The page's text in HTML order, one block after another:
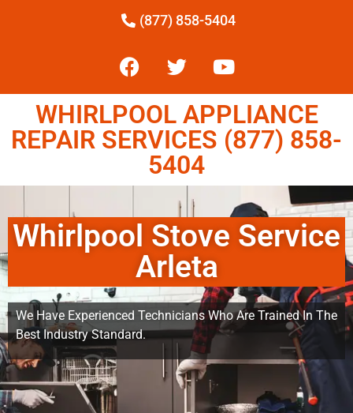
(877) 858-5404
WHIRLPOOL APPLIANCE
REPAIR SERVICES (877) 858-
5404
Whirlpool Stove Service
Arleta
We Have Experienced Technicians Who Are Trained In The
Best Industry Standard.